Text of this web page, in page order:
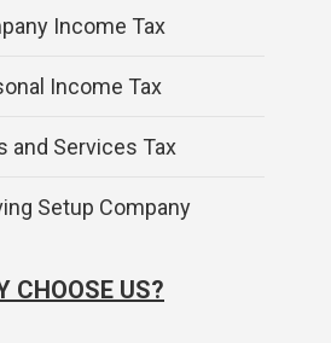
Income Tax
Income Tax
and Services Tax
Setup Company
CHOOSE US?